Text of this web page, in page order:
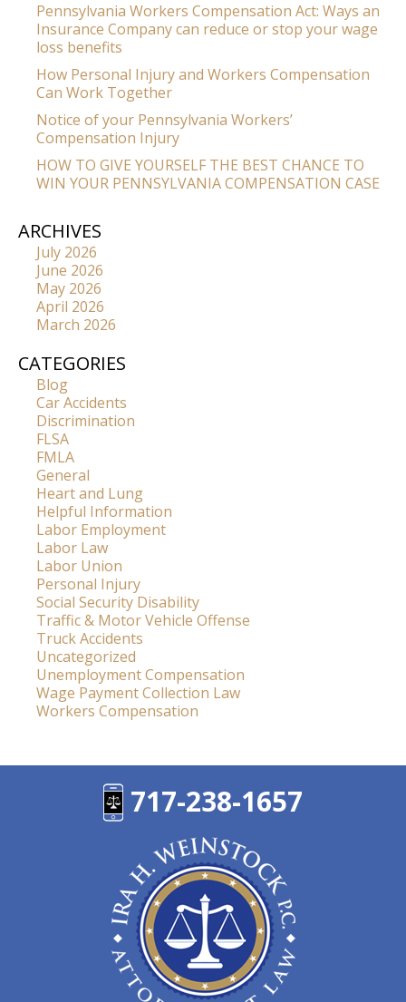
Pennsylvania Workers Compensation Act: Ways an
Insurance Company can reduce or stop your wage
loss benefits
How Personal Injury and Workers Compensation
Can Work Together
Notice of your Pennsylvania Workers’
Compensation Injury
HOW TO GIVE YOURSELF THE BEST CHANCE TO
WIN YOUR PENNSYLVANIA COMPENSATION CASE
ARCHIVES
July 2026
June 2026
May 2026
April 2026
March 2026
CATEGORIES
Blog
Car Accidents
Discrimination
FLSA
FMLA
General
Heart and Lung
Helpful Information
Labor Employment
Labor Law
Labor Union
Personal Injury
Social Security Disability
Traffic & Motor Vehicle Offense
Truck Accidents
Uncategorized
Unemployment Compensation
Wage Payment Collection Law
Workers Compensation
717-238-1657